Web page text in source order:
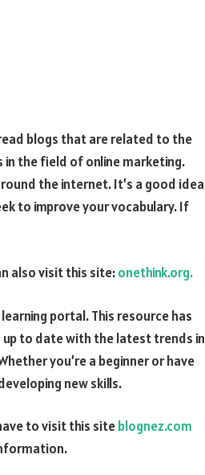
blogs that are related to the
in the field of online marketing.
the internet. It’s a good idea
to improve your vocabulary. If
also visit this site:onethink.org.
portal. This resource has
up to date with the latest trends in
you’re a beginner or have
new skills.
to visit this siteblognez.com